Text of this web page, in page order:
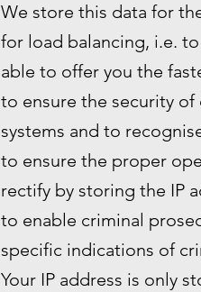
We store this data for
for load balancing, i.e.
able to offer you the
to ensure the security of
systems and to
to ensure the proper
rectify by storing the IP
to enable criminal
specific indications of
Your IP address is only